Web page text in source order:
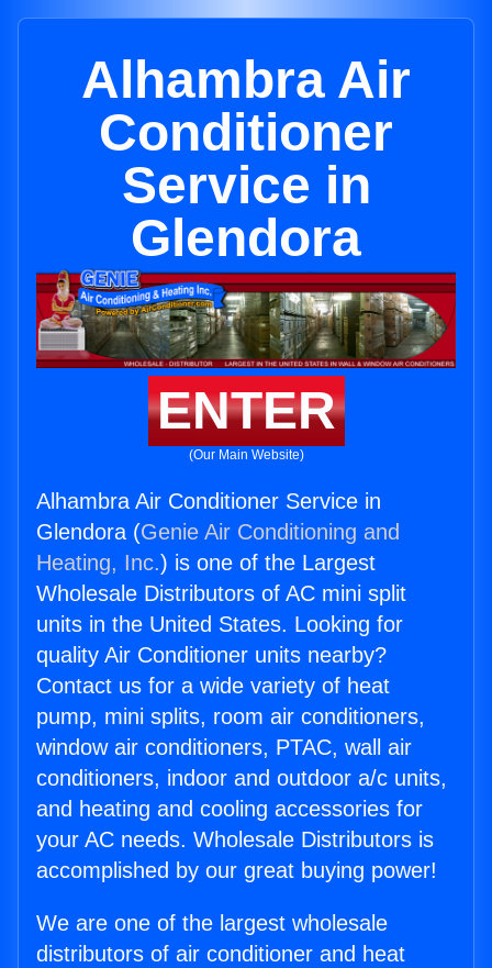
Alhambra Air
Conditioner
Service in
Glendora
ENTER
(Our Main Website)
Alhambra Air Conditioner Service in
Glendora (Genie Air Conditioning and
Heating, Inc.) is one of the Largest
Wholesale Distributors of AC mini split
units in the United States. Looking for
quality Air Conditioner units nearby?
Contact us for a wide variety of heat
pump, mini splits, room air conditioners,
window air conditioners, PTAC, wall air
conditioners, indoor and outdoor a/c units,
and heating and cooling accessories for
your AC needs. Wholesale Distributors is
accomplished by our great buying power!
We are one of the largest wholesale
distributors of air conditioner and heat